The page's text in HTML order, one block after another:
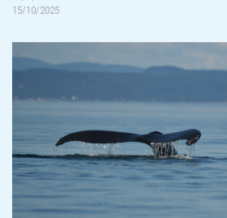
15/10/2025